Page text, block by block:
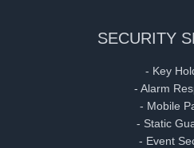
SECURITY
- Key
- Alarm
- Mobile
- Static
- Event